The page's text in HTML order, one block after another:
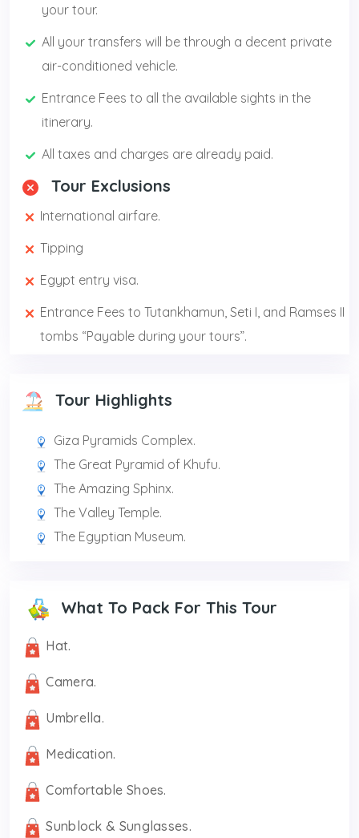
your tour.
All your transfers will be through a decent private
air-conditioned vehicle.
Entrance Fees to all the available sights in the
itinerary.
All taxes and charges are already paid.
Tour Exclusions
International airfare.
Tipping
Egypt entry visa.
Entrance Fees to Tutankhamun, Seti I, and Ramses II
tombs “Payable during your tours”.
Tour Highlights
Giza Pyramids Complex.
The Great Pyramid of Khufu.
The Amazing Sphinx.
The Valley Temple.
The Egyptian Museum.
What To Pack For This Tour
Hat.
Camera.
Umbrella.
Medication.
Comfortable Shoes.
Sunblock & Sunglasses.